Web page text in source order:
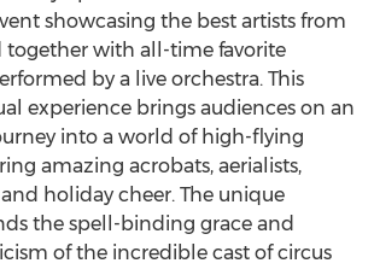
showcasing the best artists from
together with all-time favorite
by a live orchestra. This
experience brings audiences on an
into a world of high-flying
amazing acrobats, aerialists,
holiday cheer. The unique
the spell-binding grace and
of the incredible cast of circus